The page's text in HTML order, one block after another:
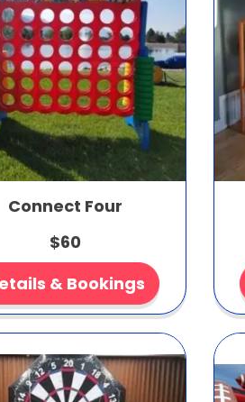
Connect Four
$60
& Bookings